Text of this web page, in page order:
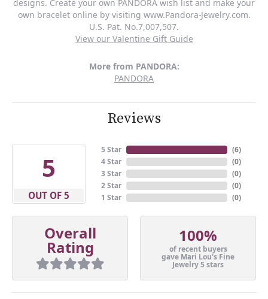
designs. Create your own PANDORA wish list and make your
own bracelet online by visiting www.Pandora-Jewelry.com.
U.S. Pat. No.7,007,507.
View our Valentine Gift Guide
More from PANDORA:
PANDORA
Reviews
5
OUT OF 5
5 Star
4 Star
3 Star
2 Star
1 Star
(6)
(0)
(0)
(0)
(0)
Overall
Rating
100%
of recent buyers
gave Mari Lou's Fine
Jewelry 5 stars